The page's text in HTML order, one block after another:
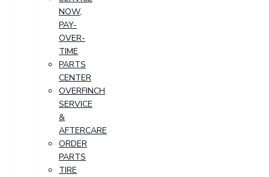
NOW,
PAY-
OVER-
TIME
PARTS
CENTER
OVERFINCH
SERVICE
&
AFTERCARE
ORDER
PARTS
TIRE